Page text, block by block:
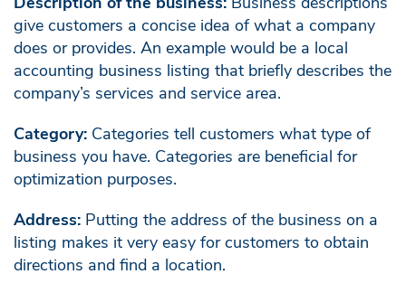
give customers a concise idea of what a company
does or provides. An example would be a local
accounting business listing that briefly describes the
company’s services and service area.
Category: Categories tell customers what type of
business you have. Categories are beneficial for
optimization purposes.
Address: Putting the address of the business on a
listing makes it very easy for customers to obtain
directions and find a location.